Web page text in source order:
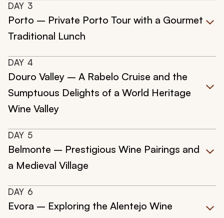
DAY 3
Porto – Private Porto Tour with a Gourmet
Traditional Lunch
DAY 4
Douro Valley – A Rabelo Cruise and the
Sumptuous Delights of a World Heritage
Wine Valley
DAY 5
Belmonte – Prestigious Wine Pairings and
a Medieval Village
DAY 6
Evora – Exploring the Alentejo Wine